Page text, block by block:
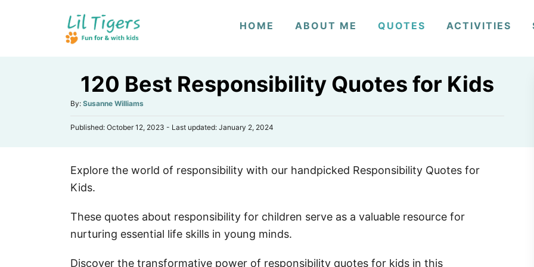
HOME ABOUT ME QUOTES ACTIVITIES
120 Best Responsibility Quotes for Kids
By: A
t
Susanne Williams
P
e
o
Published: October 12, 2023 - Last updated: January 2, 2024
Explore the world of responsibility with our handpicked Responsibility Quotes for
Kids.
These quotes about responsibility for children serve as a valuable resource for
nurturing essential life skills in young minds.
Discover the transformative power of responsibility quotes for kids in this